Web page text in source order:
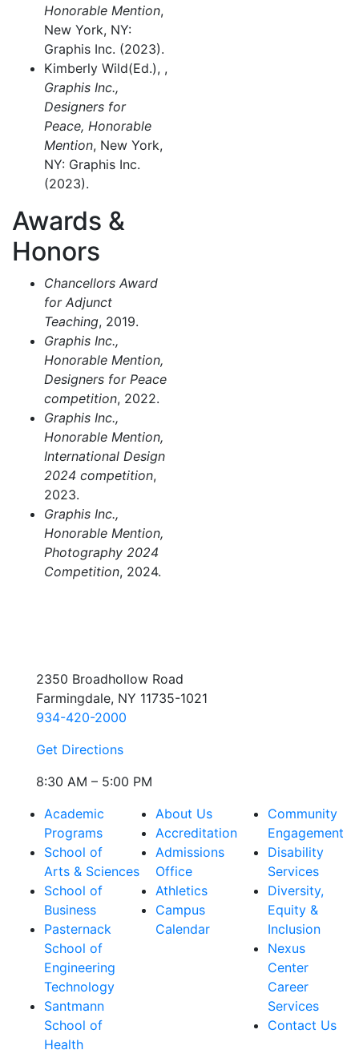
Honorable Mention,
New York, NY:
Graphis Inc. (2023).
Kimberly Wild(Ed.), ,
Graphis Inc.,
Designers for
Peace, Honorable
Mention, New York,
NY: Graphis Inc.
(2023).
Awards &
Honors
Chancellors Award
for Adjunct
Teaching, 2019.
Graphis Inc.,
Honorable Mention,
Designers for Peace
competition, 2022.
Graphis Inc.,
Honorable Mention,
International Design
2024 competition,
2023.
Graphis Inc.,
Honorable Mention,
Photography 2024
Competition, 2024.
2350 Broadhollow Road
Farmingdale, NY 11735-1021
934-420-2000
Get Directions
8:30 AM – 5:00 PM
Academic
Programs
School of
Arts & Sciences
School of
Business
Pasternack
School of
Engineering
Technology
Santmann
School of
Health
About Us
Accreditation
Admissions
Office
Athletics
Campus
Calendar
Community
Engagement
Disability
Services
Diversity,
Equity &
Inclusion
Nexus
Center
Career
Services
Contact Us